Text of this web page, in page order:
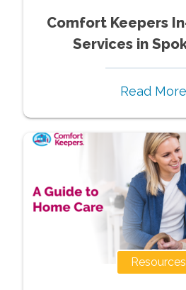
Comfort Keepers
Services in
Read
Resources